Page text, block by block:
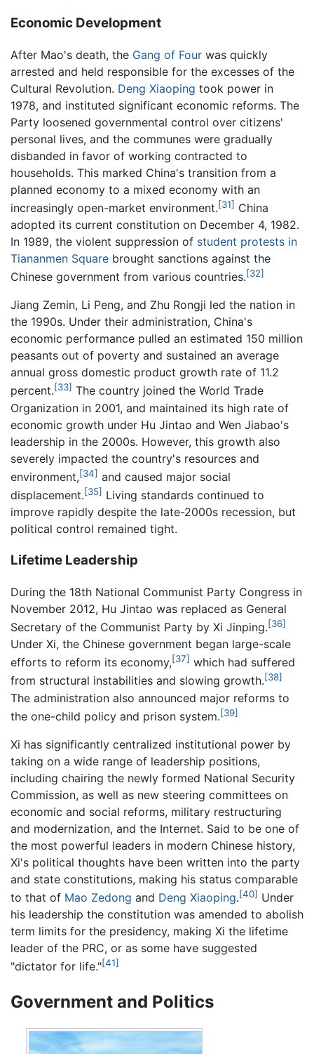
Economic Development
After Mao's death, the Gang of Four was quickly
arrested and held responsible for the excesses of the
Cultural Revolution. Deng Xiaoping took power in
1978, and instituted significant economic reforms. The
Party loosened governmental control over citizens'
personal lives, and the communes were gradually
disbanded in favor of working contracted to
households. This marked China's transition from a
planned economy to a mixed economy with an
increasingly open-market environment.[31] China
adopted its current constitution on December 4, 1982.
In 1989, the violent suppression of student protests in
Tiananmen Square brought sanctions against the
Chinese government from various countries.[32]
Jiang Zemin, Li Peng, and Zhu Rongji led the nation in
the 1990s. Under their administration, China's
economic performance pulled an estimated 150 million
peasants out of poverty and sustained an average
annual gross domestic product growth rate of 11.2
percent.[33] The country joined the World Trade
Organization in 2001, and maintained its high rate of
economic growth under Hu Jintao and Wen Jiabao's
leadership in the 2000s. However, this growth also
severely impacted the country's resources and
environment,[34] and caused major social
displacement.[35] Living standards continued to
improve rapidly despite the late-2000s recession, but
political control remained tight.
Lifetime Leadership
During the 18th National Communist Party Congress in
November 2012, Hu Jintao was replaced as General
Secretary of the Communist Party by Xi Jinping.[36]
Under Xi, the Chinese government began large-scale
efforts to reform its economy,[37] which had suffered
from structural instabilities and slowing growth.[38]
The administration also announced major reforms to
the one-child policy and prison system.[39]
Xi has significantly centralized institutional power by
taking on a wide range of leadership positions,
including chairing the newly formed National Security
Commission, as well as new steering committees on
economic and social reforms, military restructuring
and modernization, and the Internet. Said to be one of
the most powerful leaders in modern Chinese history,
Xi's political thoughts have been written into the party
and state constitutions, making his status comparable
to that of Mao Zedong and Deng Xiaoping.[40] Under
his leadership the constitution was amended to abolish
term limits for the presidency, making Xi the lifetime
leader of the PRC, or as some have suggested
"dictator for life."[41]
Government and Politics